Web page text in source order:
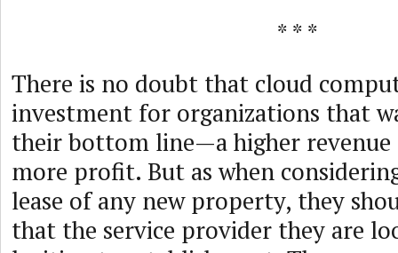
* * *
There is no doubt that cloud
investment for organizations that
their bottom line—a higher
more profit. But as when
lease of any new property, they
that the service provider they are